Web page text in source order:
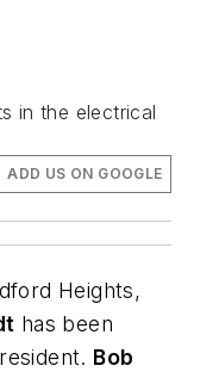
in the electrical
ADD US ON GOOGLE
Heights,
has been
Bob